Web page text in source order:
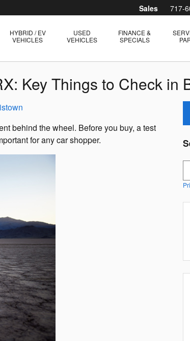
Sales 717-
HYBRID / EV
VEHICLES
USED
VEHICLES
FINANCE &
SPECIALS
Key Things to Check in
behind the wheel. Before you buy, a test
for any car shopper.